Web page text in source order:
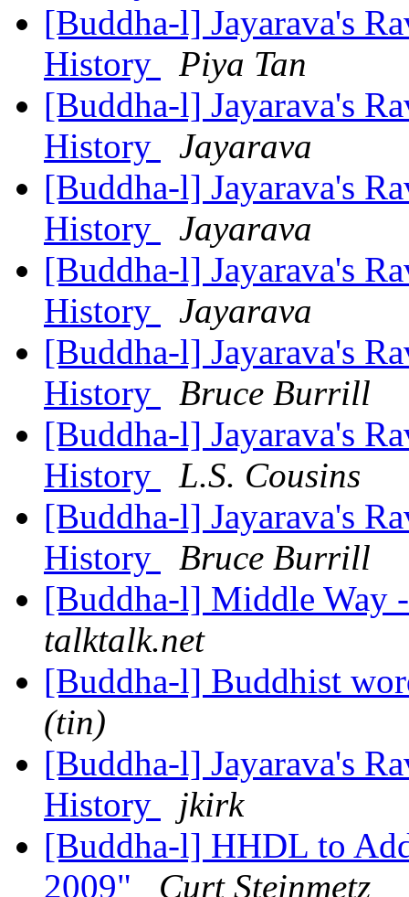
[Buddha-l] Jayarava's
History
Piya Tan
[Buddha-l] Jayarava's
History
Jayarava
[Buddha-l] Jayarava's
History
Jayarava
[Buddha-l] Jayarava's
History
Jayarava
[Buddha-l] Jayarava's
History
Bruce Burrill
[Buddha-l] Jayarava's
History
L.S. Cousins
[Buddha-l] Jayarava's
History
Bruce Burrill
[Buddha-l] Middle Way
talktalk.net
[Buddha-l] Buddhist
(tin)
[Buddha-l] Jayarava's
History
jkirk
[Buddha-l] HHDL to
2009"
Curt Steinmetz